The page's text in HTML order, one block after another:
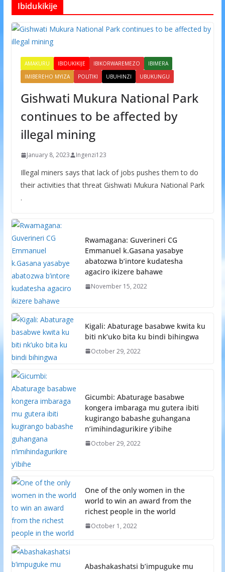
Ibidukikije
AMAKURU IBIDUKIKIJE IBIKORWAREMEZO
IBIMERA
IMIBEREHO MYIZA
POLITIKI UBUHINZI UBUKUNGU
Gishwati Mukura National Park
continues to be affected by
illegal mining
January 8, 2023 Ingenzi123
Illegal miners says that lack of jobs pushes them to do
their activities that threat Gishwati Mukura National Park
.
Rwamagana: Guverineri CG
Emmanuel k.Gasana yasabye
abatozwa b’intore kudatesha
agaciro ikizere bahawe
November 15, 2022
Kigali: Abaturage basabwe kwita ku
biti nk’uko bita ku bindi bihingwa
October 29, 2022
Gicumbi: Abaturage basabwe
kongera imbaraga mu gutera ibiti
kugirango babashe guhangana
n’imihindagurikire y’ibihe
October 29, 2022
One of the only women in the
world to win an award from the
richest people in the world
October 1, 2022
Abashakashatsi b’impuguke mu